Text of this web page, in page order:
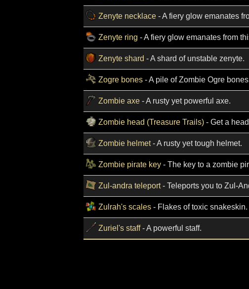
Zenyte necklace - A fiery glow emanates
Zenyte ring - A fiery glow emanates from
Zenyte shard - A shard of unstable zenyte.
Zogre bones - A pile of Zombie Ogre
Zombie axe - A rusty yet powerful axe.
Zombie head (Treasure Trails) - Get a
Zombie helmet- A rusty yet tough helmet.
Zombie pirate key - The key to a zombie
Zul-andra teleport- Teleports you to Zul-
Zulrah's scales - Flakes of toxic snakeskin.
Zuriel's staff- A powerful staff.